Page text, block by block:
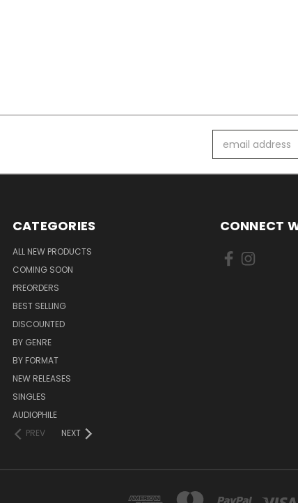
Address
CATEGORIES
ALL NEW PRODUCTS
COMING SOON
PREORDERS
BEST SELLING
DISCOUNTED
BY GENRE
BY FORMAT
NEW RELEASES
SINGLES
AUDIOPHILE
PREV
NEXT
CONNECT